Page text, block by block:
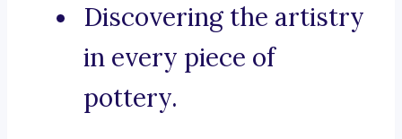
Discovering the artistry
in every piece of
pottery.